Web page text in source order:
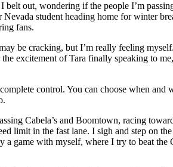
out, wondering if the people I’m
student heading home for winter
fans.
be cracking, but I’m really feeling
excitement of Tara finally speaking to
control. You can choose when and
Cabela’s and Boomtown, racing
limit in the fast lane. I sigh and step on the
game with myself, where I try to beat the